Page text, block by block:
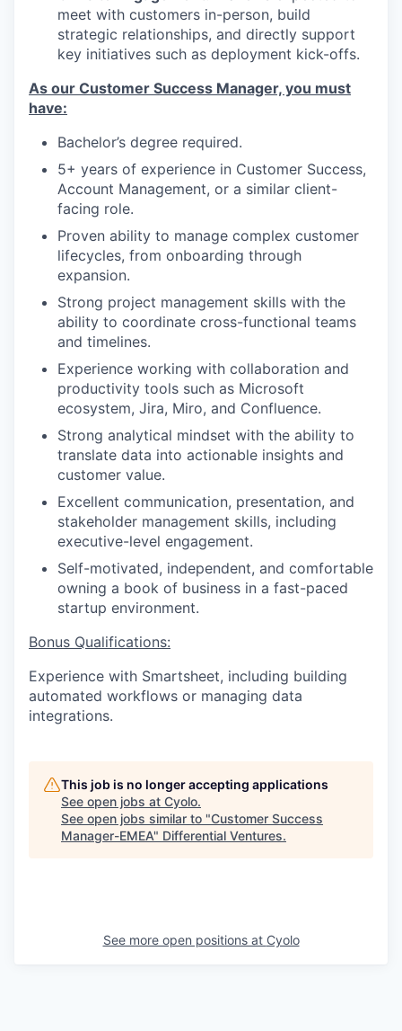
meet with customers in-person, build
strategic relationships, and directly support
key initiatives such as deployment kick-offs.
As our Customer Success Manager, you must
have:
Bachelor’s degree required.
5+ years of experience in Customer Success,
Account Management, or a similar client-
facing role.
Proven ability to manage complex customer
lifecycles, from onboarding through
expansion.
Strong project management skills with the
ability to coordinate cross-functional teams
and timelines.
Experience working with collaboration and
productivity tools such as Microsoft
ecosystem, Jira, Miro, and Confluence.
Strong analytical mindset with the ability to
translate data into actionable insights and
customer value.
Excellent communication, presentation, and
stakeholder management skills, including
executive-level engagement.
Self-motivated, independent, and comfortable
owning a book of business in a fast-paced
startup environment.
Bonus Qualifications:
Experience with Smartsheet, including building
automated workflows or managing data
integrations.
This job is no longer accepting applications
See open jobs at Cyolo.
See open jobs similar to "Customer Success
Manager-EMEA" Differential Ventures.
See more open positions at Cyolo